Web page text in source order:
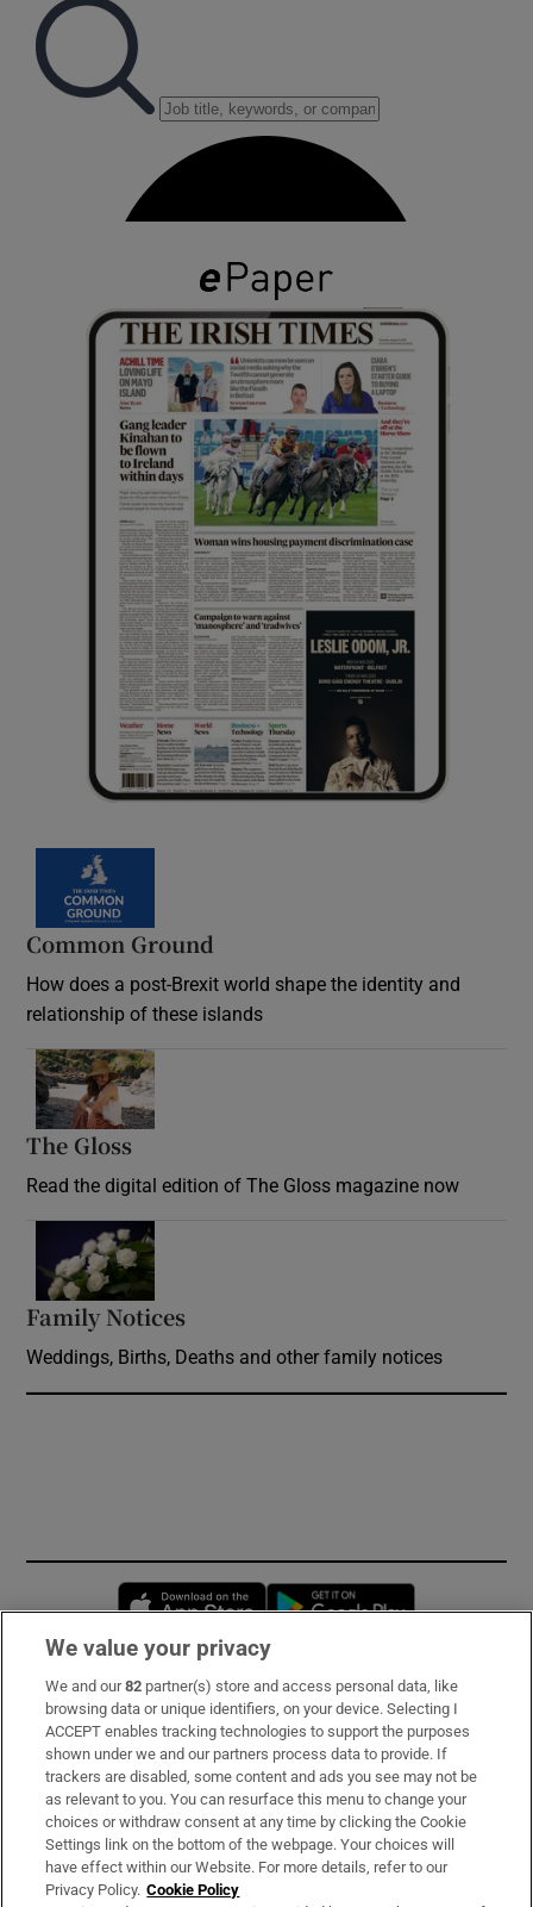
Common Ground
How does a post-Brexit world shape the identity and
relationship of these islands
The Gloss
Read the digital edition of The Gloss magazine now
Family Notices
Weddings, Births, Deaths and other family notices
Opens in new window
Subscribe
Support
About Us
Irish Times Products & Services
We value your privacy
We and our82 partner(s) store and access personal data, like
browsing data or unique identifiers, on your device. Selecting I
ACCEPT enables tracking technologies to support the purposes
shown under we and our partners process data to provide. If
trackers are disabled, some content and ads you see may not be
as relevant to you. You can resurface this menu to change your
choices or withdraw consent at any time by clicking the Cookie
Settings link on the bottom of the webpage. Your choices will
have effect within our Website. For more details, refer to our
Privacy Policy. Cookie Policy